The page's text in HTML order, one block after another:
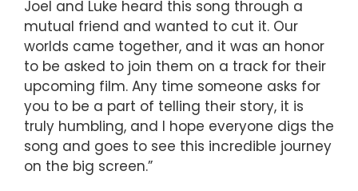
Joel and Luke heard this song through a
mutual friend and wanted to cut it. Our
worlds came together, and it was an honor
to be asked to join them on a track for their
upcoming film. Any time someone asks for
you to be a part of telling their story, it is
truly humbling, and I hope everyone digs the
song and goes to see this incredible journey
on the big screen.”